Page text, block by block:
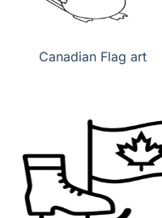
Canadian Flag art